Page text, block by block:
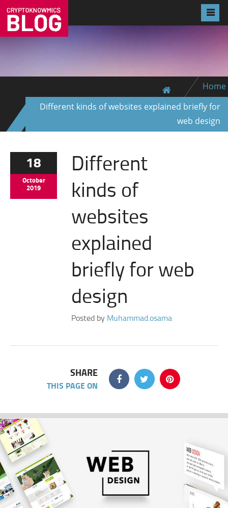
Home
Different kinds of websites explained briefly for
web design
18
October
2019
Different
kinds of
websites
explained
briefly for web
design
Posted by Muhammad.osama
SHARE
THIS PAGE ON